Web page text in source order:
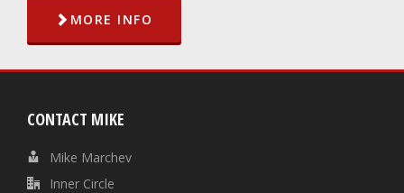
MORE INFO
CONTACT MIKE
Mike Marchev
Inner Circle